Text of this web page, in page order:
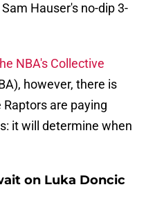
Hauser's no-dip 3-
NBA's Collective
however, there is
are paying
it will determine when
on Luka Doncic